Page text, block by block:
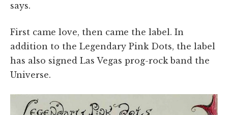
says.
First came love, then came the label. In
addition to the Legendary Pink Dots, the label
has also signed Las Vegas prog-rock band the
Universe.